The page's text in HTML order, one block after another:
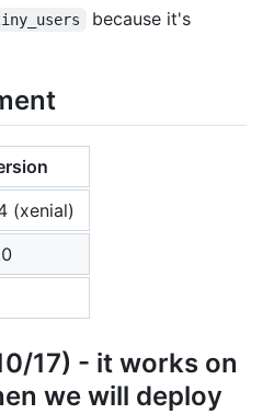
because it's
(xenial)
17) - it works on
we will deploy